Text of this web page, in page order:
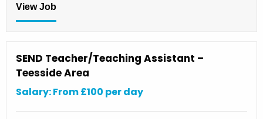
View Job
SEND Teacher/Teaching Assistant –
Teesside Area
Salary: From £100 per day